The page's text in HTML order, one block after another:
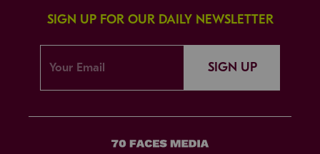
SIGN UP FOR OUR DAILY NEWSLETTER
SIGN UP